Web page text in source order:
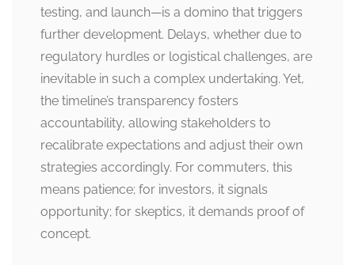
testing, and launch—is a domino that triggers
further development. Delays, whether due to
regulatory hurdles or logistical challenges, are
inevitable in such a complex undertaking. Yet,
the timeline’s transparency fosters
accountability, allowing stakeholders to
recalibrate expectations and adjust their own
strategies accordingly. For commuters, this
means patience; for investors, it signals
opportunity; for skeptics, it demands proof of
concept.